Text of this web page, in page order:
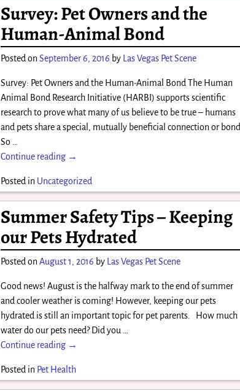
Survey: Pet Owners and the
Human-Animal Bond
Posted on September 6, 2016 by Las Vegas Pet Scene
Survey: Pet Owners and the Human-Animal Bond The Human
Animal Bond Research Initiative (HARBI) supports scientific
research to prove what many of us believe to be true – humans
and pets share a special, mutually beneficial connection or bond.
So
Continue reading →
Posted in Uncategorized
Summer Safety Tips – Keeping
our Pets Hydrated
Posted onAugust 1, 2016 by Las Vegas Pet Scene
Good news! August is the halfway mark to the end of summer
and cooler weather is coming! However, keeping our pets
hydrated is still an important topic for pet parents. How much
water do our pets need? Did you …
Continue reading →
Posted in Pet Health